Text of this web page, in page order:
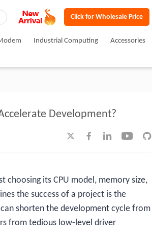
Click for Wholesale Price
Industrial Computing Accessories
Development?
    
its CPU model, memory size,
the success of a project is the
shorten the development cycle from
from tedious low-level driver